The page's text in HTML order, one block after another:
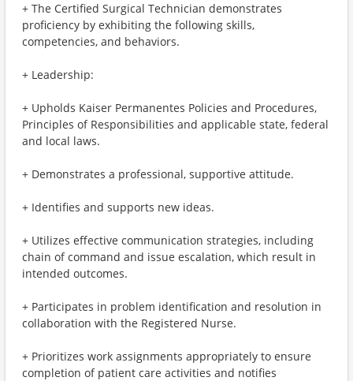
+ The Certified Surgical Technician demonstrates
proficiency by exhibiting the following skills,
competencies, and behaviors.
+ Leadership:
+ Upholds Kaiser Permanentes Policies and Procedures,
Principles of Responsibilities and applicable state, federal
and local laws.
+ Demonstrates a professional, supportive attitude.
+ Identifies and supports new ideas.
+ Utilizes effective communication strategies, including
chain of command and issue escalation, which result in
intended outcomes.
+ Participates in problem identification and resolution in
collaboration with the Registered Nurse.
+ Prioritizes work assignments appropriately to ensure
completion of patient care activities and notifies